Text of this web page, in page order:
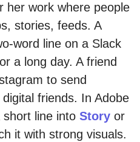
her work where people
stories, feeds. A
word line on a Slack
a long day. A friend
to send
friends. In Adobe
line into Story or
it with strong visuals.